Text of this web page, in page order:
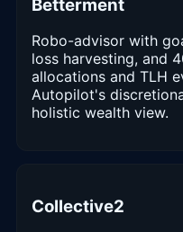
Betterment
Robo-advisor with
loss harvesting, and
allocations and TLH
Autopilot's
holistic wealth view.
Collective2